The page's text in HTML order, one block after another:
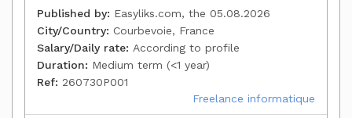
Published by: Easyliks.com, the 05.08.2026
City/Country: Courbevoie, France
Salary/Daily rate: According to profile
Duration: Medium term (<1 year)
Ref: 260730P001
Freelance informatique